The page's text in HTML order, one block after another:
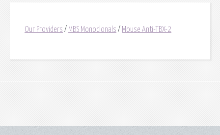
Our Providers / MBS Monoclonals / Mouse Anti-TBX-2